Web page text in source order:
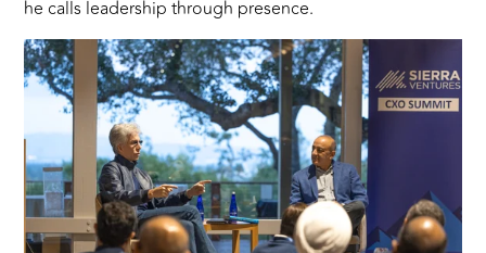
he calls leadership through presence.